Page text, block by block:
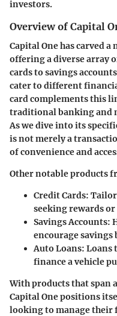
investors.
Overview of Capital
Capital One has carved
offering a diverse array
cards to savings
cater to different
card complements this
traditional banking and
As we dive into its
is not merely a
of convenience and
Other notable products
Credit Cards:
seeking rewards
Savings Accounts:
encourage savings
Auto Loans: Loans
finance a vehicle
With products that span
Capital One positions
looking to manage their